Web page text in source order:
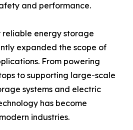
and performance.
energy storage
expanded the scope of
From powering
to supporting large-scale
systems and electric
has become
industries.